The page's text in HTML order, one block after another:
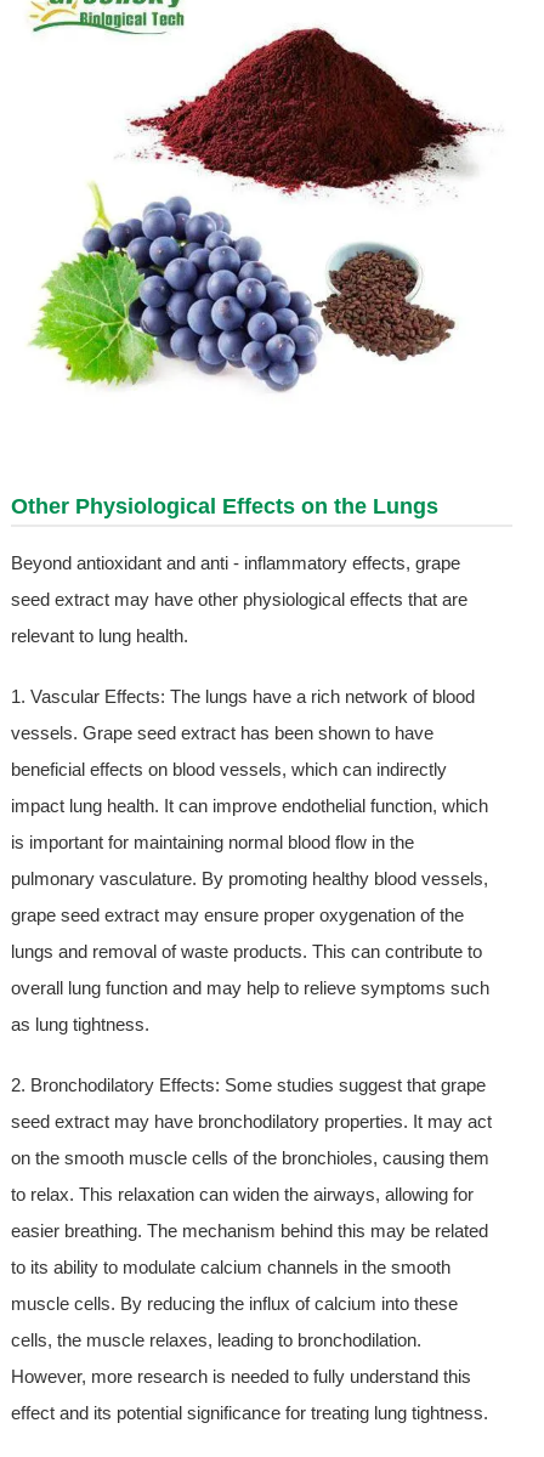
Other Physiological Effects on the Lungs
Beyond antioxidant and anti - inflammatory effects, grape
seed extract may have other physiological effects that are
relevant to lung health.
1. Vascular Effects: The lungs have a rich network of blood
vessels. Grape seed extract has been shown to have
beneficial effects on blood vessels, which can indirectly
impact lung health. It can improve endothelial function, which
is important for maintaining normal blood flow in the
pulmonary vasculature. By promoting healthy blood vessels,
grape seed extract may ensure proper oxygenation of the
lungs and removal of waste products. This can contribute to
overall lung function and may help to relieve symptoms such
as lung tightness.
2. Bronchodilatory Effects: Some studies suggest that grape
seed extract may have bronchodilatory properties. It may act
on the smooth muscle cells of the bronchioles, causing them
to relax. This relaxation can widen the airways, allowing for
easier breathing. The mechanism behind this may be related
to its ability to modulate calcium channels in the smooth
muscle cells. By reducing the influx of calcium into these
cells, the muscle relaxes, leading to bronchodilation.
However, more research is needed to fully understand this
effect and its potential significance for treating lung tightness.